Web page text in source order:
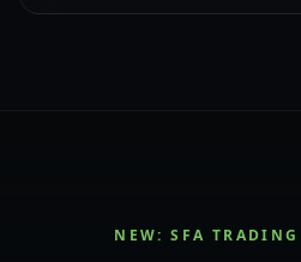
NEW: SFA